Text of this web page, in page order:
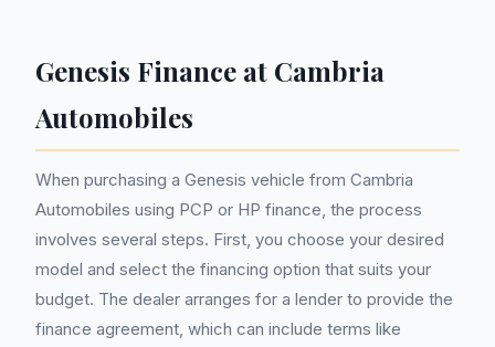
Genesis Finance at Cambria
Automobiles
When purchasing a Genesis vehicle from Cambria
Automobiles using PCP or HP finance, the process
involves several steps. First, you choose your desired
model and select the financing option that suits your
budget. The dealer arranges for a lender to provide the
finance agreement, which can include terms like